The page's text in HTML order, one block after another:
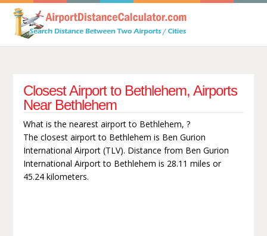
Closest Airport to Bethlehem, Airports
Near Bethlehem
What is the nearest airport to Bethlehem, ?
The closest airport to Bethlehem is Ben Gurion
International Airport (TLV). Distance from Ben Gurion
International Airport to Bethlehem is 28.11 miles or
45.24 kilometers.